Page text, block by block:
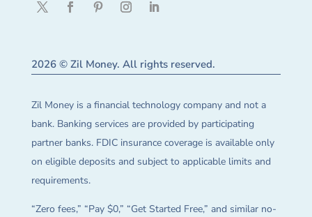
2026 © Zil Money. All rights reserved.
Zil Money is a financial technology company and not a
bank. Banking services are provided by participating
partner banks. FDIC insurance coverage is available only
on eligible deposits and subject to applicable limits and
requirements.
“Zero fees,” “Pay $0,” “Get Started Free,” and similar no-